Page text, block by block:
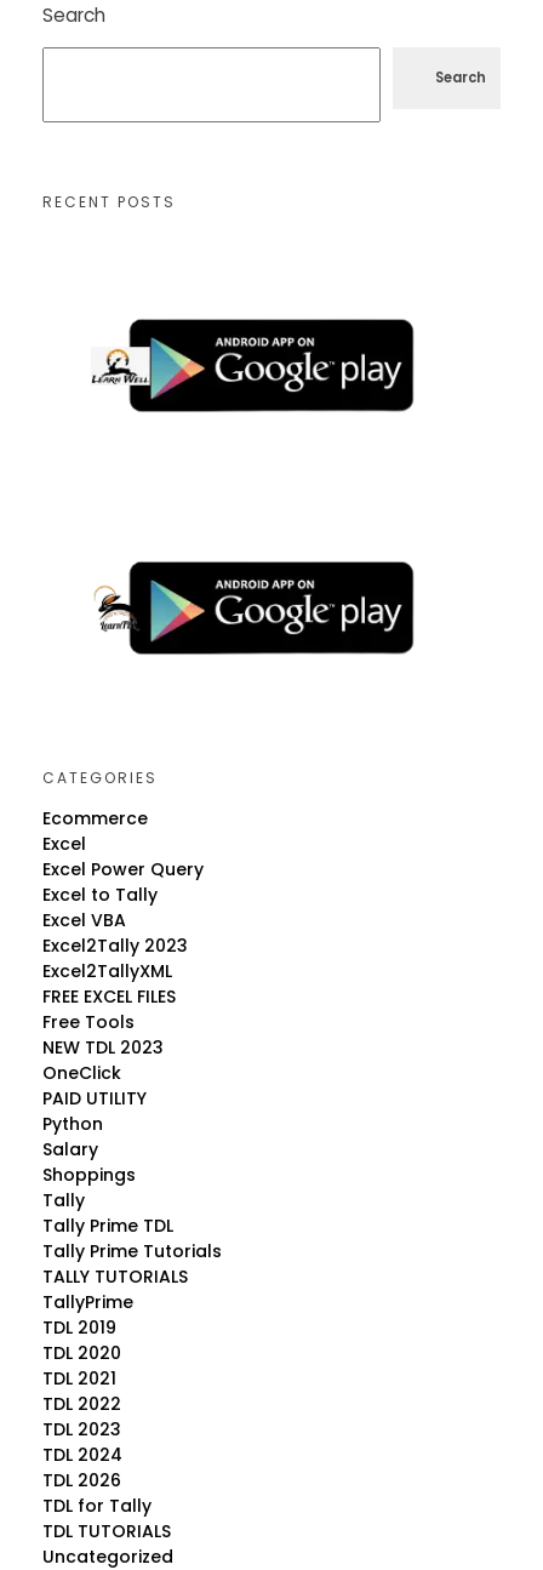
Search
Search
RECENT POSTS
CATEGORIES
Ecommerce
Excel
Excel Power Query
Excel to Tally
Excel VBA
Excel2Tally 2023
Excel2TallyXML
FREE EXCEL FILES
Free Tools
NEW TDL 2023
OneClick
PAID UTILITY
Python
Salary
Shoppings
Tally
Tally Prime TDL
Tally Prime Tutorials
TALLY TUTORIALS
TallyPrime
TDL 2019
TDL 2020
TDL 2021
TDL 2022
TDL 2023
TDL 2024
TDL 2026
TDL for Tally
TDL TUTORIALS
Uncategorized